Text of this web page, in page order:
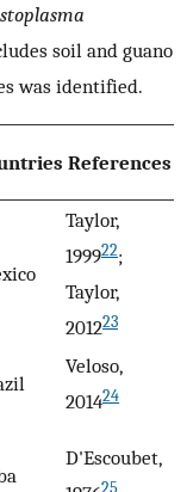
soil and guano
was identified.
References
Taylor,
199922;
Taylor,
201223
Veloso,
201424
D'Escoubet,
25